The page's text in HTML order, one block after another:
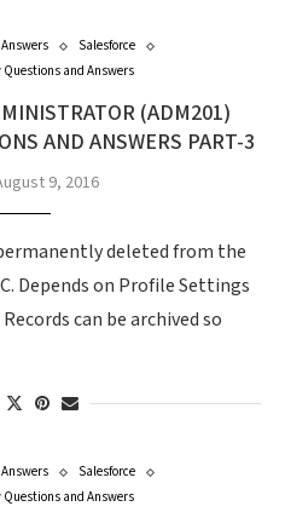
Salesforce
and Answers
(ADM201)
AND ANSWERS PART-3
9, 2016
deleted from the
Depends on Profile Settings
can be archived so
Salesforce
and Answers